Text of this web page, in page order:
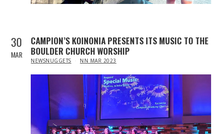
30
MAR
CAMPION’S KOINONIA PRESENTS ITS MUSIC TO THE
BOULDER CHURCH WORSHIP
IN
NEWSNUGGETS NN MAR 2023